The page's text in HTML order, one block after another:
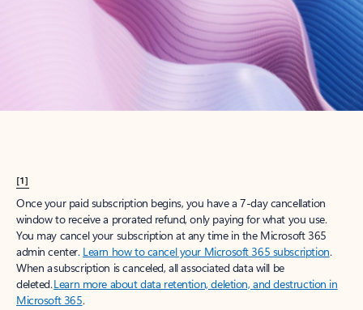
[1]
Once your paid subscription begins, you have a 7-day cancellation
window to receive a prorated refund, only paying for what you use.
You may cancel your subscription at any time in the Microsoft 365
admin center. Learn how to cancel your Microsoft 365 subscription.
When a subscription is canceled, all associated data will be
deleted.Learn more about data retention, deletion, and destruction in
Microsoft 365.